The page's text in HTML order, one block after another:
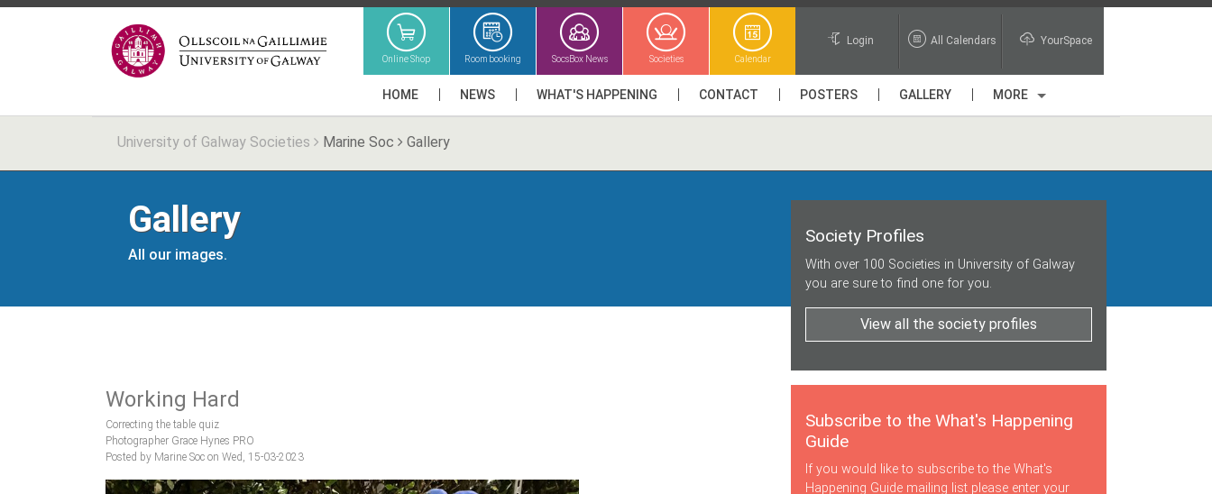
Online Shop Room booking SocsBox News Societies Calendar
Login All Calendars YourSpace
HOME NEWS WHAT'S HAPPENING CONTACT POSTERS GALLERY MORE
University of Galway Societies Marine Soc Gallery
Gallery
All our images.
Society Profiles
With over 100 Societies in University of Galway
you are sure to find one for you.
View all the society profiles
Working Hard
Correcting the table quiz
Photographer Grace Hynes PRO
Posted by Marine Soc on Wed, 15-03-2023
Subscribe to the What's Happening
Guide
If you would like to subscribe to the What's
Happening Guide mailing list please enter your